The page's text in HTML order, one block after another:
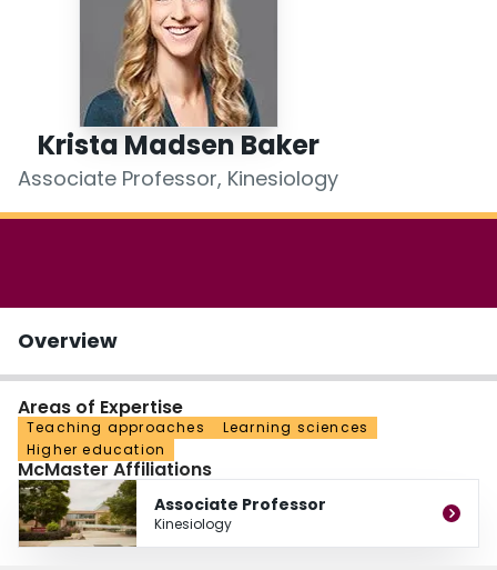
Krista Madsen Baker
Associate Professor, Kinesiology
Overview
Areas of Expertise
Teaching approaches
Learning sciences
Higher education
McMaster Affiliations
Associate Professor
Kinesiology